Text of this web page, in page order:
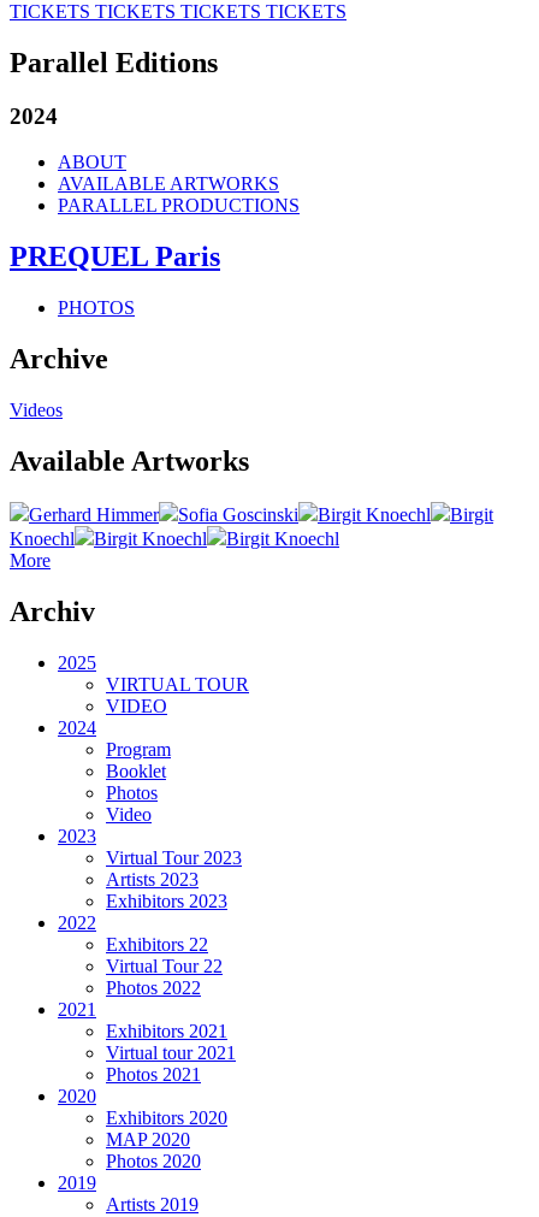
TICKETS TICKETS TICKETS TICKETS
Parallel Editions
2024
ABOUT
AVAILABLE ARTWORKS
PARALLEL PRODUCTIONS
PREQUEL Paris
PHOTOS
Archive
Videos
Available Artworks
Gerhard Himmer Sofia Goscinski Birgit Knoechl
Birgit
Knoechl
Birgit Knoechl
Birgit Knoechl
More
Archiv
2025
VIRTUAL TOUR
VIDEO
2024
Program
Booklet
Photos
Video
2023
Virtual Tour 2023
Artists 2023
Exhibitors 2023
2022
Exhibitors 22
Virtual Tour 22
Photos 2022
2021
Exhibitors 2021
Virtual tour 2021
Photos 2021
2020
Exhibitors 2020
MAP 2020
Photos 2020
2019
Artists 2019